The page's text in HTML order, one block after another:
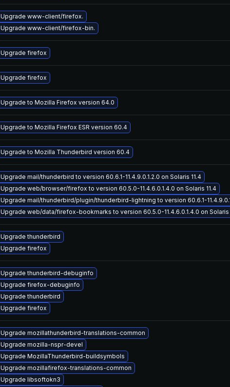
Upgrade www-client/firefox.
Upgrade www-client/firefox-bin.
Upgrade firefox
Upgrade firefox
Upgrade to Mozilla Firefox version 64.0
Upgrade to Mozilla Firefox ESR version 60.4
Upgrade to Mozilla Thunderbird version 60.4
Upgrade mail/thunderbird to version 60.6.1-11.4.9.0.1.2.0 on Solaris 11.4
Upgrade web/browser/firefox to version 60.5.0-11.4.6.0.1.4.0 on Solaris 11.4
Upgrade mail/thunderbird/plugin/thunderbird-lightning to version 60.6.1-
Upgrade web/data/firefox-bookmarks to version 60.5.0-11.4.6.0.1.4.0 on Solaris
Upgrade thunderbird
Upgrade firefox
Upgrade thunderbird-debuginfo
Upgrade firefox-debuginfo
Upgrade thunderbird
Upgrade firefox
Upgrade mozillathunderbird-translations-common
Upgrade mozilla-nspr-devel
Upgrade MozillaThunderbird-buildsymbols
Upgrade mozillafirefox-translations-common
Upgrade libsoftokn3